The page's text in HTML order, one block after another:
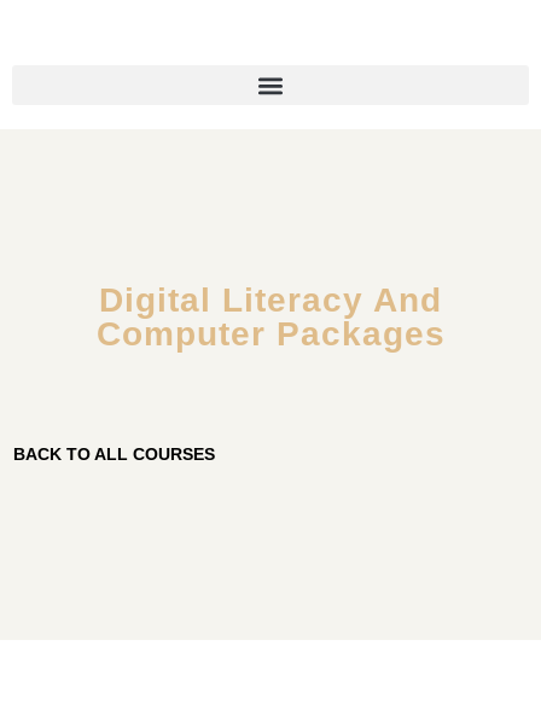
Digital Literacy And
Computer Packages
BACK TO ALL COURSES